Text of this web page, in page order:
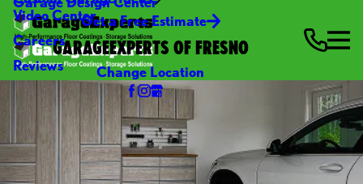
Video Center
Careers
Reviews
Get a Free Estimate
GARAGEEXPERTS OF FRESNO
Change Location